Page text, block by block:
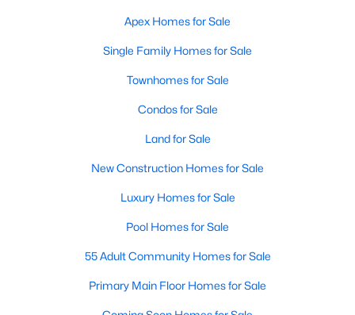
steady growth, more traffic, and real competition
for the best homes.I created this video covering all
13 min read
The 15 Best Neighborhoods in Apex,
Check out these 15 great places to live in
Apex! Consistently ranked as one of the best
Apex Homes for Sale
Single Family Homes for Sale
Townhomes for Sale
Condos for Sale
Land for Sale
New Construction Homes for Sale
Luxury Homes for Sale
Pool Homes for Sale
55 Adult Community Homes for Sale
Primary Main Floor Homes for Sale